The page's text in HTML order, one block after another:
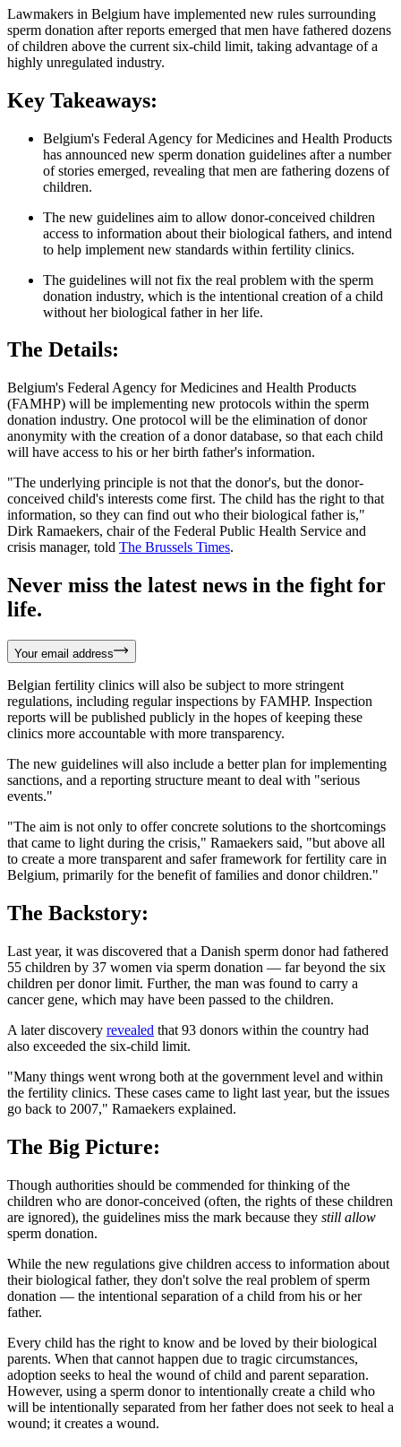
Lawmakers in Belgium have implemented new rules surrounding
sperm donation after reports emerged that men have fathered dozens
of children above the current six-child limit, taking advantage of a
highly unregulated industry.
Key Takeaways:
Belgium's Federal Agency for Medicines and Health Products
has announced new sperm donation guidelines after a number
of stories emerged, revealing that men are fathering dozens of
children.
The new guidelines aim to allow donor-conceived children
access to information about their biological fathers, and intend
to help implement new standards within fertility clinics.
The guidelines will not fix the real problem with the sperm
donation industry, which is the intentional creation of a child
without her biological father in her life.
The Details:
Belgium's Federal Agency for Medicines and Health Products
(FAMHP) will be implementing new protocols within the sperm
donation industry. One protocol will be the elimination of donor
anonymity with the creation of a donor database, so that each child
will have access to his or her birth father's information.
"The underlying principle is not that the donor's, but the donor-
conceived child's interests come first. The child has the right to that
information, so they can find out who their biological father is,"
Dirk Ramaekers, chair of the Federal Public Health Service and
crisis manager, told The Brussels Times.
Never miss the latest news in the fight for
life.
Your email address
Belgian fertility clinics will also be subject to more stringent
regulations, including regular inspections by FAMHP. Inspection
reports will be published publicly in the hopes of keeping these
clinics more accountable with more transparency.
The new guidelines will also include a better plan for implementing
sanctions, and a reporting structure meant to deal with "serious
events."
"The aim is not only to offer concrete solutions to the shortcomings
that came to light during the crisis," Ramaekers said, "but above all
to create a more transparent and safer framework for fertility care in
Belgium, primarily for the benefit of families and donor children."
The Backstory:
Last year, it was discovered that a Danish sperm donor had fathered
55 children by 37 women via sperm donation — far beyond the six
children per donor limit. Further, the man was found to carry a
cancer gene, which may have been passed to the children.
A later discovery revealed that 93 donors within the country had
also exceeded the six-child limit.
"Many things went wrong both at the government level and within
the fertility clinics. These cases came to light last year, but the issues
go back to 2007," Ramaekers explained.
The Big Picture:
Though authorities should be commended for thinking of the
children who are donor-conceived (often, the rights of these children
are ignored), the guidelines miss the mark because they still allow
sperm donation.
While the new regulations give children access to information about
their biological father, they don't solve the real problem of sperm
donation — the intentional separation of a child from his or her
father.
Every child has the right to know and be loved by their biological
parents. When that cannot happen due to tragic circumstances,
adoption seeks to heal the wound of child and parent separation.
However, using a sperm donor to intentionally create a child who
will be intentionally separated from her father does not seek to heal a
wound; it creates a wound.